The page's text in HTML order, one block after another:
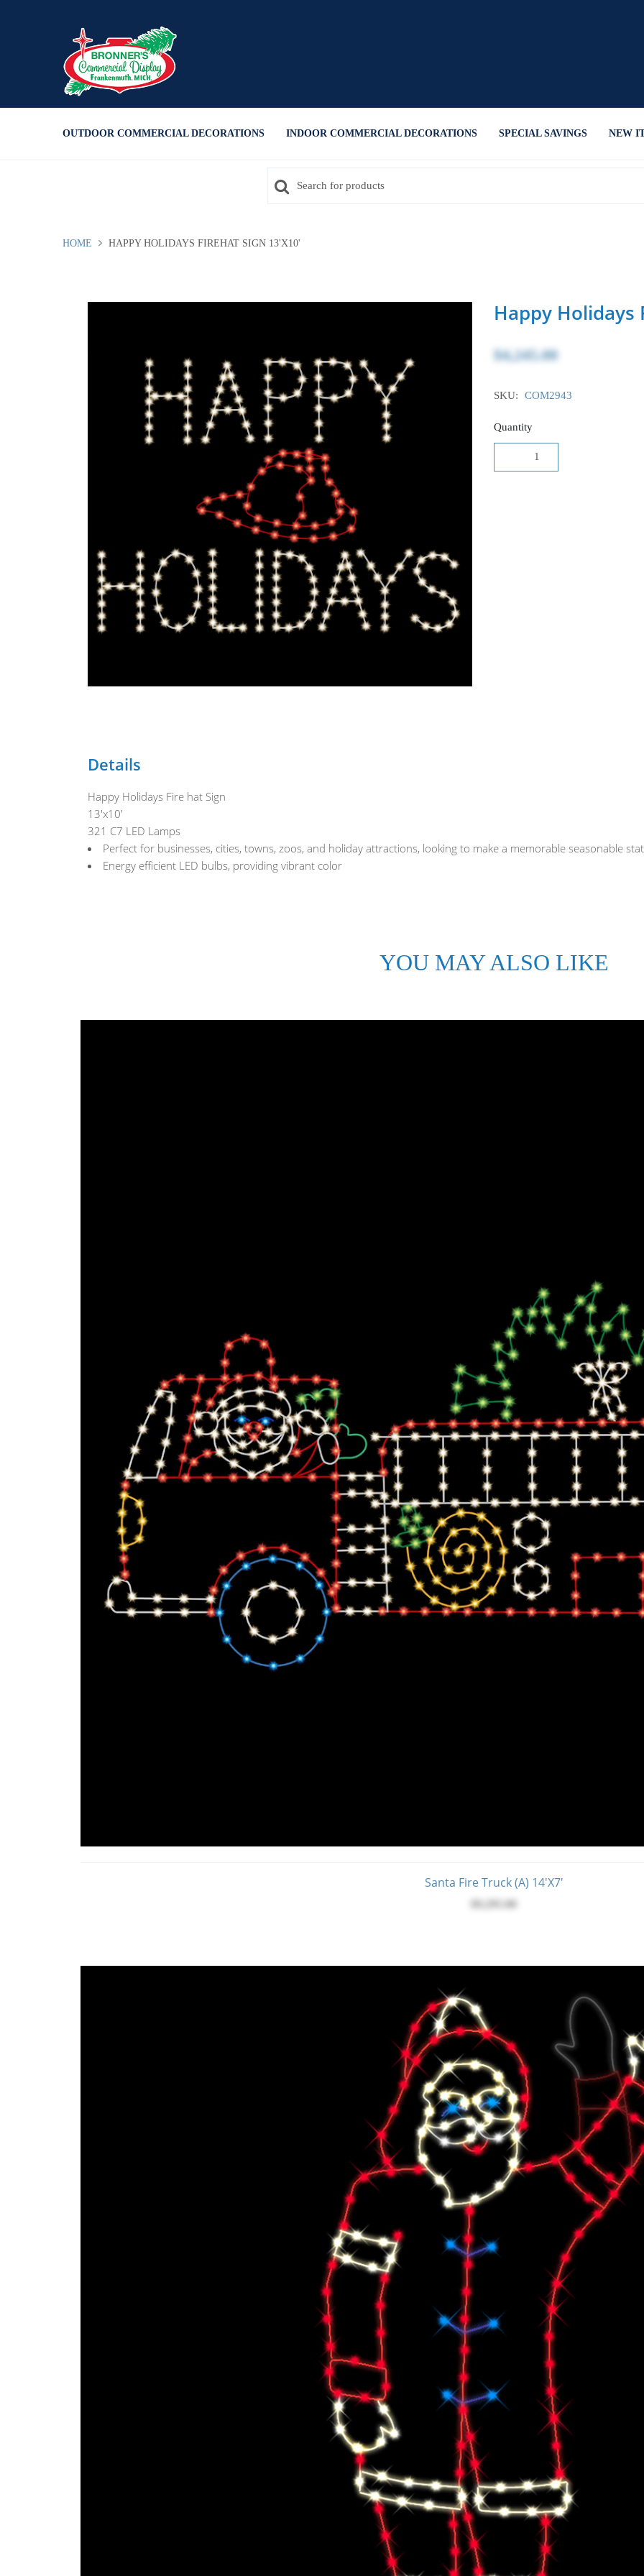
mode, Alt+0 to cancel
Guide, Feedback, and Issue
Reporting | New window
OUTDOOR COMMERCIAL DECORATIONS INDOOR COMMERCIAL DECORATIONS SPECIAL SAVINGS NEW
HOME HAPPY HOLIDAYS FIREHAT SIGN 13'X10'
Happy Holidays
$4,245.00
SKU: COM2943
Quantity
Details
Happy Holidays Fire hat Sign
13'x10'
321 C7 LED Lamps
Perfect for businesses, cities, towns, zoos, and holiday attractions, looking to make a memorable seasonable
Energy efficient LED bulbs, providing vibrant color
YOU MAY ALSO LIKE
Santa Fire Truck (A) 14'x7'